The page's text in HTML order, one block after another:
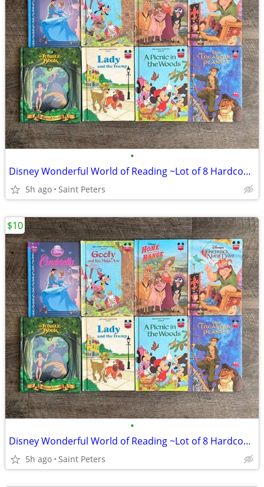
•
Disney Wonderful World of Reading ~Lot of 8 Hardcover Books~
5h ago Saint Peters
•
Disney Wonderful World of Reading ~Lot of 8 Hardcover Books~
5h ago Saint Peters
$10